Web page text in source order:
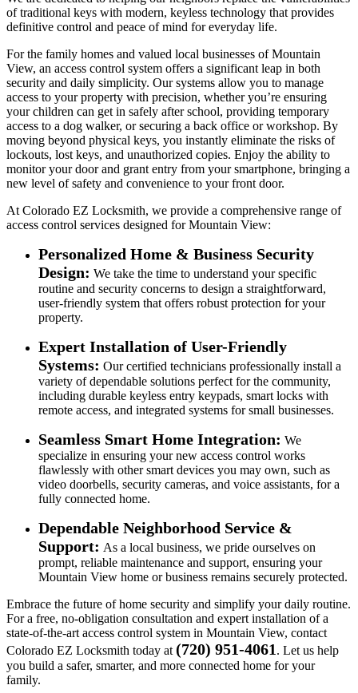
of traditional keys with modern, keyless technology that provides
definitive control and peace of mind for everyday life.
For the family homes and valued local businesses of Mountain
View, an access control system offers a significant leap in both
security and daily simplicity. Our systems allow you to manage
access to your property with precision, whether you’re ensuring
your children can get in safely after school, providing temporary
access to a dog walker, or securing a back office or workshop. By
moving beyond physical keys, you instantly eliminate the risks of
lockouts, lost keys, and unauthorized copies. Enjoy the ability to
monitor your door and grant entry from your smartphone, bringing a
new level of safety and convenience to your front door.
At Colorado EZ Locksmith, we provide a comprehensive range of
access control services designed for Mountain View:
Personalized Home & Business Security
Design: We take the time to understand your specific
routine and security concerns to design a straightforward,
user-friendly system that offers robust protection for your
property.
Expert Installation of User-Friendly
Systems: Our certified technicians professionally install a
variety of dependable solutions perfect for the community,
including durable keyless entry keypads, smart locks with
remote access, and integrated systems for small businesses.
Seamless Smart Home Integration: We
specialize in ensuring your new access control works
flawlessly with other smart devices you may own, such as
video doorbells, security cameras, and voice assistants, for a
fully connected home.
Dependable Neighborhood Service &
Support: As a local business, we pride ourselves on
prompt, reliable maintenance and support, ensuring your
Mountain View home or business remains securely protected.
Embrace the future of home security and simplify your daily routine.
For a free, no-obligation consultation and expert installation of a
state-of-the-art access control system in Mountain View, contact
Colorado EZ Locksmith today at (720) 951-4061 . Let us help
you build a safer, smarter, and more connected home for your
family.